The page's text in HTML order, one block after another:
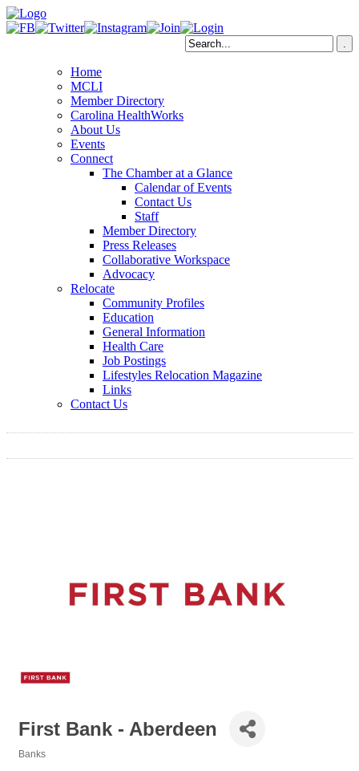
Home
MCLI
Member Directory
Carolina HealthWorks
About Us
Events
Connect
The Chamber at a Glance
Calendar of Events
Contact Us
Staff
Member Directory
Press Releases
Collaborative Workspace
Advocacy
Relocate
Community Profiles
Education
General Information
Health Care
Job Postings
Lifestyles Relocation Magazine
Links
Contact Us
First Bank - Aberdeen
Banks